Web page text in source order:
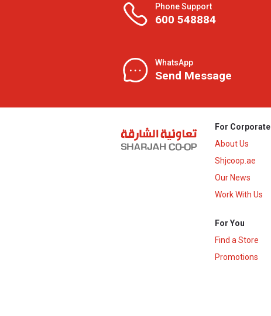
Phone Support
600 548884
WhatsApp
Send Message
For Corporate
About Us
Shjcoop.ae
Our News
Work With Us
For You
Find a Store
Promotions